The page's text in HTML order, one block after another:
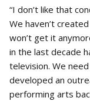
“I don’t like that
We haven’t
won’t get it
in the last decade
television. We
developed an
performing arts